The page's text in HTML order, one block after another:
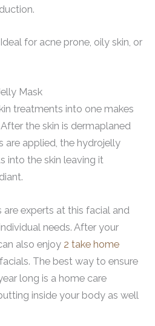
for acne prone, oily skin, or
Mask
treatments into one makes
the skin is dermaplaned
are applied, the hydrojelly
into the skin leaving it
are experts at this facial and
needs. After your
also enjoy 2 take home
The best way to ensure
long is a home care
inside your body as well